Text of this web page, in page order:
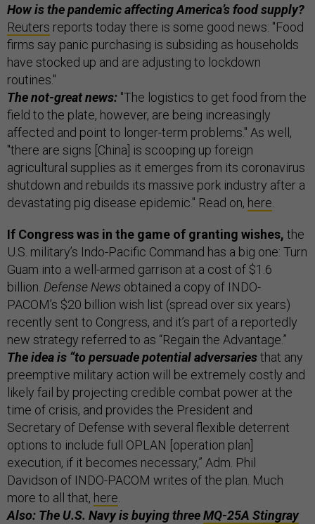
How is the pandemic affecting America’s food supply?
Reuters reports today there is some good news: "Food
firms say panic purchasing is subsiding as households
have stocked up and are adjusting to lockdown
routines."
The not-great news: "The logistics to get food from the
field to the plate, however, are being increasingly
affected and point to longer-term problems." As well,
"there are signs [China] is scooping up foreign
agricultural supplies as it emerges from its coronavirus
shutdown and rebuilds its massive pork industry after a
devastating pig disease epidemic." Read on, here
If Congress was in the game of granting wishes, the
U.S. military’s Indo-Pacific Command has a big one: Turn
Guam into a well-armed garrison at a cost of $1.6
billion. Defense News obtained a copy of INDO-
PACOM’s $20 billion wish list (spread over six years)
recently sent to Congress, and it’s part of a reportedly
new strategy referred to as “Regain the Advantage.”
The idea is “to persuade potential adversariesthat any
preemptive military action will be extremely costly and
likely fail by projecting credible combat power at the
time of crisis, and provides the President and
Secretary of Defense with several flexible deterrent
options to include full OPLAN [operation plan]
execution, if it becomes necessary,” Adm. Phil
Davidson of INDO-PACOM writes of the plan. Much
more to all that, here
Also: The U.S. Navy is buying threeMQ-25A Stingray